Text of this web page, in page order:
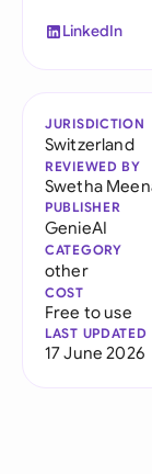
LinkedIn
JURISDICTION
Switzerland
REVIEWED BY
Swetha
PUBLISHER
GenieAI
CATEGORY
other
COST
Free to use
LAST UPDATED
17 June 2026